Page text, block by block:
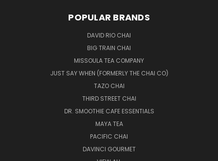
POPULAR BRANDS
DAVID RIO CHAI
BIG TRAIN CHAI
MISSOULA TEA COMPANY
JUST SAY WHEN (FORMERLY THE CHAI CO)
TAZO CHAI
THIRD STREET CHAI
DR. SMOOTHIE CAFE ESSENTIALS
MAYA TEA
PACIFIC CHAI
DAVINCI GOURMET